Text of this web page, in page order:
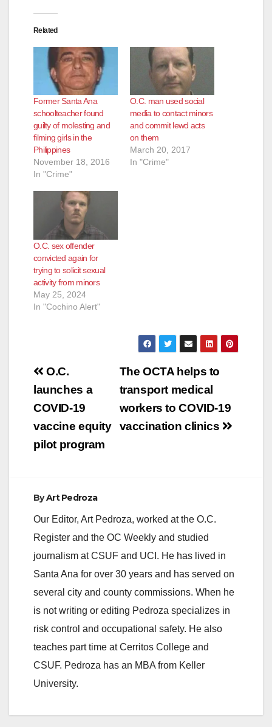
Related
Former Santa Ana
schoolteacher found
guilty of molesting and
filming girls in the
Philippines
November 18, 2016
In "Crime"
O.C. man used social
media to contact minors
and commit lewd acts
on them
March 20, 2017
In "Crime"
O.C. sex offender
convicted again for
trying to solicit sexual
activity from minors
May 25, 2024
In "Cochino Alert"
Post
navigation
The OCTA helps to
transport medical
workers to COVID-19
vaccination clinics
O.C.
launches a
COVID-19
vaccine equity
pilot program
ByArt Pedroza
Our Editor, Art Pedroza, worked at the O.C.
Register and the OC Weekly and studied
journalism at CSUF and UCI. He has lived in
Santa Ana for over 30 years and has served on
several city and county commissions. When he
is not writing or editing Pedroza specializes in
risk control and occupational safety. He also
teaches part time at Cerritos College and
CSUF. Pedroza has an MBA from Keller
University.